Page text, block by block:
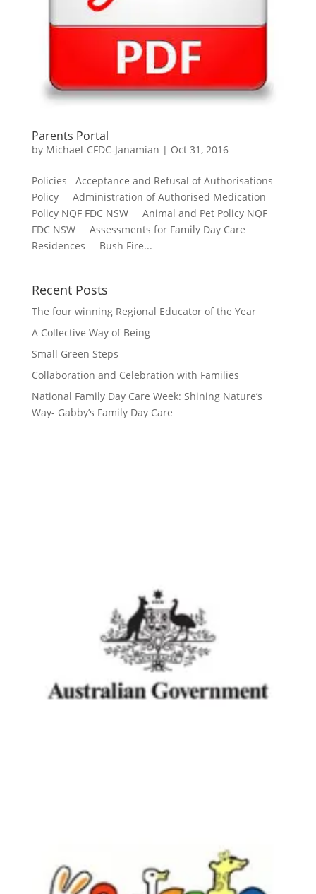
Parents Portal
by Michael-CFDC-Janamian | Oct 31, 2016
Policies Acceptance and Refusal of Authorisations
Policy Administration of Authorised Medication
Policy NQF FDC NSW Animal and Pet Policy NQF
FDC NSW Assessments for Family Day Care
Residences Bush Fire...
Recent Posts
The four winning Regional Educator of the Year
A Collective Way of Being
Small Green Steps
Collaboration and Celebration with Families
National Family Day Care Week: Shining Nature’s
Way- Gabby’s Family Day Care